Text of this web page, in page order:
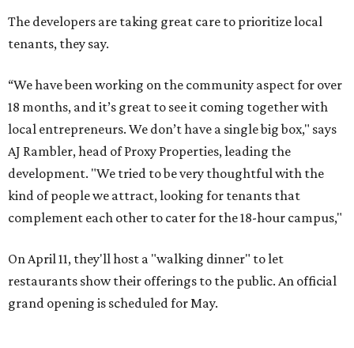
The developers are taking great care to prioritize local
tenants, they say.
“We have been working on the community aspect for over
18 months, and it’s great to see it coming together with
local entrepreneurs. We don’t have a single big box," says
AJ Rambler, head of Proxy Properties, leading the
development. "We tried to be very thoughtful with the
kind of people we attract, looking for tenants that
complement each other to cater for the 18-hour campus,"
On April 11, they'll host a "walking dinner" to let
restaurants show their offerings to the public. An official
grand opening is scheduled for May.